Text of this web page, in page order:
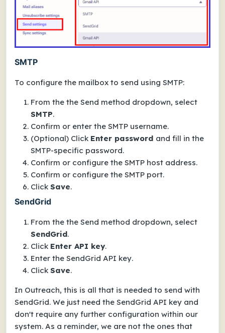
SMTP
To configure the mailbox to send using SMTP:
From the the Send method dropdown, select
SMTP.
Confirm or enter the SMTP username.
(Optional) Click Enter password and fill in the
SMTP-specific password.
Confirm or configure the SMTP host address.
Confirm or configure the SMTP port.
Click Save.
SendGrid
From the the Send method dropdown, select
SendGrid.
Click Enter API key.
Enter the SendGrid API key.
Click Save.
In Outreach, this is all that is needed to send with
SendGrid. We just need the SendGrid API key and
don't require any further configuration within our
system. As a reminder, we are not the ones that